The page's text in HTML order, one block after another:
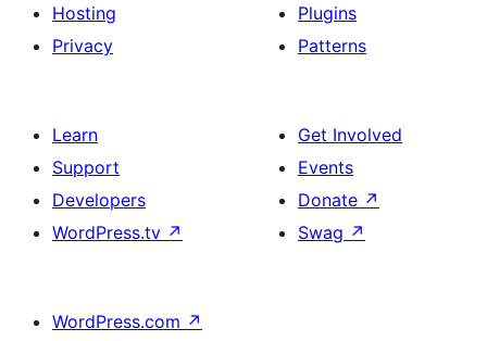
Hosting
Privacy
Plugins
Patterns
Learn
Support
Developers
WordPress.tv ↗
Get Involved
Events
Donate ↗
Swag ↗
WordPress.com ↗